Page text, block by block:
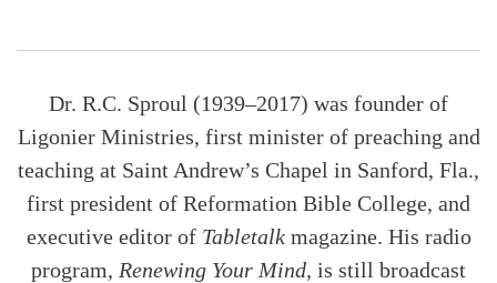
Dr. R.C. Sproul (1939–2017) was founder of
Ligonier Ministries, first minister of preaching and
teaching at Saint Andrew’s Chapel in Sanford, Fla.,
first president of Reformation Bible College, and
executive editor of Tabletalkmagazine. His radio
program, Renewing Your Mind, is still broadcast